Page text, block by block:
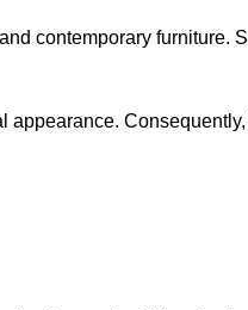
contemporary furniture.
appearance.